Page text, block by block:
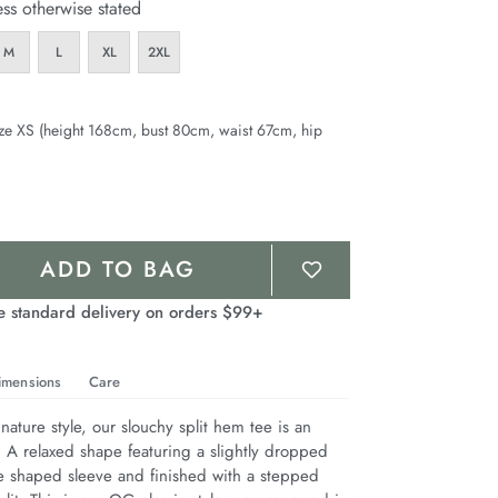
otherwise stated
M L XL 2XL
XS (height 168cm, bust 80cm, waist 67cm, hip
ADD TO BAG
standard delivery on orders $99+
Care
style, our slouchy split hem tee is an
A relaxed shape featuring a slightly dropped
shaped sleeve and finished with a stepped